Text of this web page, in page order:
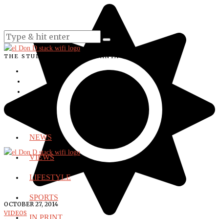
THE STUDENT VOICE OF SANTA ANA COLLEGE
NEWS
VIEWS
LIFESTYLE
SPORTS
IN PRINT
OCTOBER 27, 2014
VIDEOS